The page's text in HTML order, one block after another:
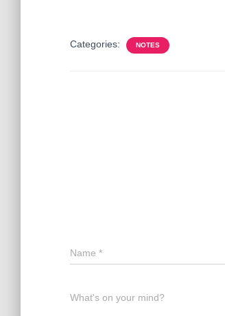
Categories: NOTES
Name *
What's on your mind?